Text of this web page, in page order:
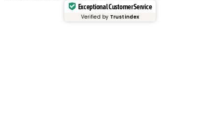
Exceptional Customer Service
Verified by Trustindex